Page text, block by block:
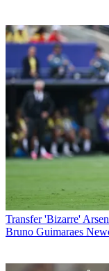
Transfer 'Bizarre'
Bruno Guimaraes